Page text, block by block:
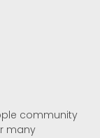
community
many